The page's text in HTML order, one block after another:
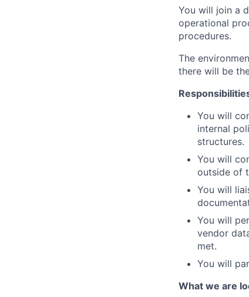
You will join a
operational
procedures.
The
there will be
You will
internal
structures.
You will
outside of
You will
You will
vendor
met.
You will
What we are